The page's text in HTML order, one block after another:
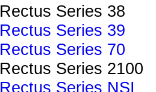
Rectus Series 38
Rectus Series 39
Rectus Series 70
Rectus Series 2100
Rectus Series NSI